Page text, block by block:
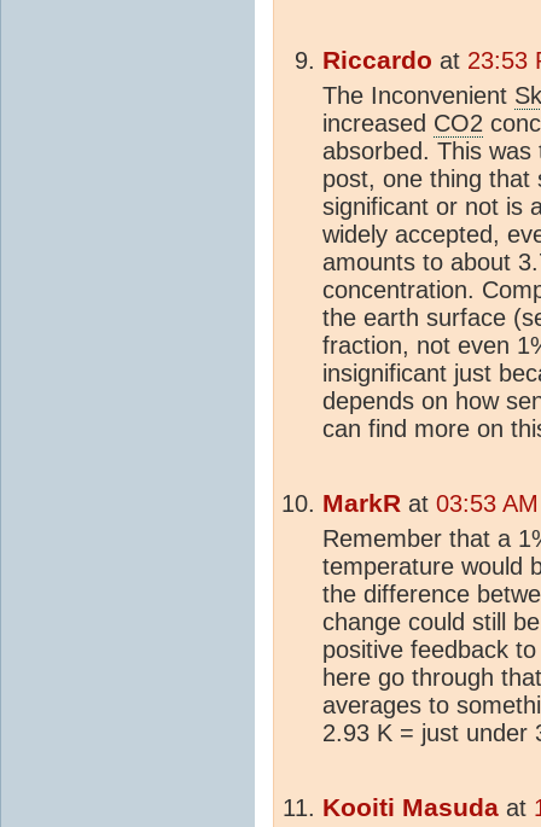
Riccardo at 23:53
The Inconvenient
increased CO2
absorbed. This
post, one thing that
significant or not is
widely accepted,
amounts to about
concentration.
the earth surface
fraction, not even
insignificant just
depends on how
can find more on
MarkR at 03:53
Remember that a
temperature would
the difference
change could still
positive feedback
here go through
averages to
2.93 K = just under
Kooiti Masuda at